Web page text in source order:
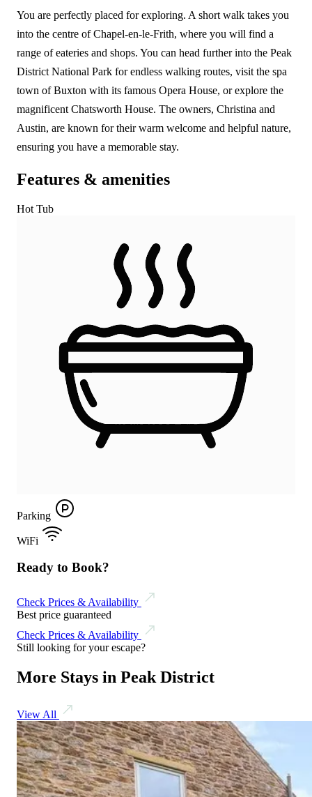
You are perfectly placed for exploring. A short walk takes you
into the centre of Chapel-en-le-Frith, where you will find a
range of eateries and shops. You can head further into the Peak
District National Park for endless walking routes, visit the spa
town of Buxton with its famous Opera House, or explore the
magnificent Chatsworth House. The owners, Christina and
Austin, are known for their warm welcome and helpful nature,
ensuring you have a memorable stay.
Features & amenities
Hot Tub
Parking
WiFi
Ready to Book?
Check Prices & Availability
Best price guaranteed
Check Prices & Availability
Still looking for your escape?
More Stays in Peak District
View All